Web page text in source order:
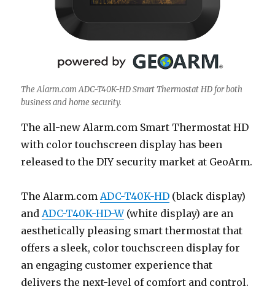
The Alarm.com ADC-T40K-HD Smart Thermostat HD for both
business and home security.
The all-new Alarm.com Smart Thermostat HD
with color touchscreen display has been
released to the DIY security market at GeoArm.
The Alarm.com ADC-T40K-HD (black display)
and ADC-T40K-HD-W(white display) are an
aesthetically pleasing smart thermostat that
offers a sleek, color touchscreen display for
an engaging customer experience that
delivers the next-level of comfort and control.